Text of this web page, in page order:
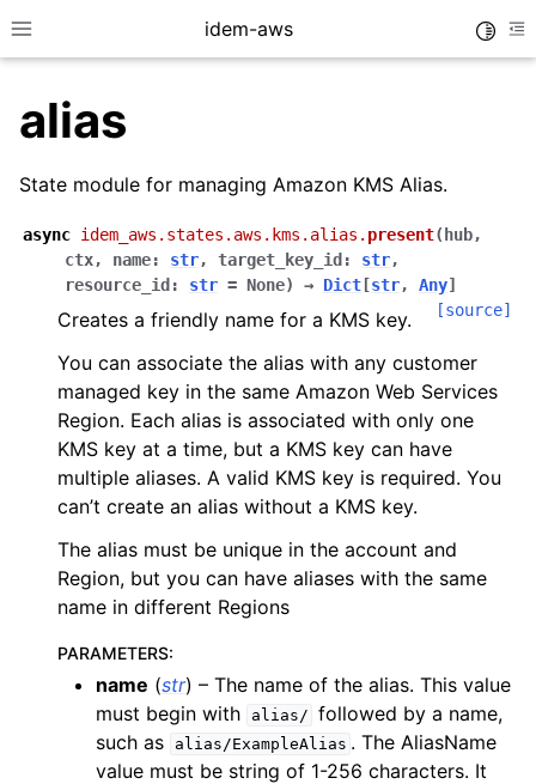
Toggle site navigation sidebar
idem-aws
navigation of Quickstart
navigation of Tutorials
navigation of Releases
navigation of exec modules
navigation of states modules
navigation of apigateway
navigation of apigatewayv2
navigation of application_autoscaling
navigation of autoscaling
navigation of backup
alias
State module for managing Amazon KMS Alias.
async idem_aws.states.aws.kms.alias. present( hub,
ctx, name: str, target_key_id : str,
resource_id : str = None) → Dict [str, Any]
[source]
Creates a friendly name for a KMS key.
You can associate the alias with any customer
managed key in the same Amazon Web Services
Region. Each alias is associated with only one
KMS key at a time, but a KMS key can have
multiple aliases. A valid KMS key is required. You
can’t create an alias without a KMS key.
The alias must be unique in the account and
Region, but you can have aliases with the same
name in different Regions
PARAMETERS:
name (str) – The name of the alias. This value
must begin with
alias/ followed by a name,
such as
alias/ExampleAlias . The AliasName
value must be string of 1-256 characters. It